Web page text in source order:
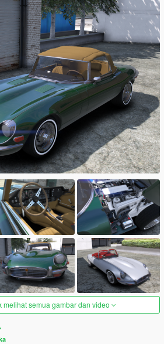
melihat semua gambar dan video